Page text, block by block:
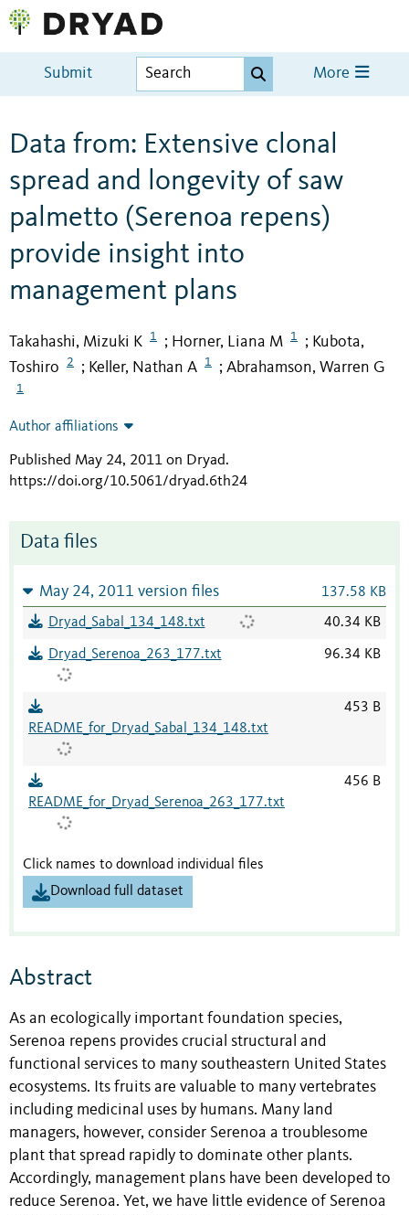
Submit More
Data from: Extensive clonal
spread and longevity of saw
palmetto (Serenoa repens)
provide insight into
management plans
Takahashi, Mizuki K 1 ; Horner, Liana M 1 ; Kubota,
Toshiro
2 ; Keller, Nathan A 1 ; Abrahamson, Warren G
1
Author affiliations
Published May 24, 2011 on Dryad.
https://doi.org/10.5061/dryad.6th24
Data files
May 24, 2011 version files 137.58 KB
Dryad_Sabal_134_148.txt 40.34 KB
Dryad_Serenoa_263_177.txt 96.34 KB
README_for_Dryad_Sabal_134_148.txt
453 B
README_for_Dryad_Serenoa_263_177.txt
456 B
Click names to download individual files
Download full dataset
Abstract
As an ecologically important foundation species,
Serenoa repens provides crucial structural and
functional services to many southeastern United States
ecosystems. Its fruits are valuable to many vertebrates
including medicinal uses by humans. Many land
managers, however, consider Serenoa a troublesome
plant that spread rapidly to dominate other plants.
Accordingly, management plans have been developed to
reduce Serenoa. Yet, we have little evidence of Serenoa